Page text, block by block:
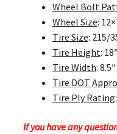
Wheel Bolt
Wheel Size:
Tire Size: 215/
Tire Height: 18″
Tire Width: 8.5″
Tire DOT
Tire Ply Rating
If you have any